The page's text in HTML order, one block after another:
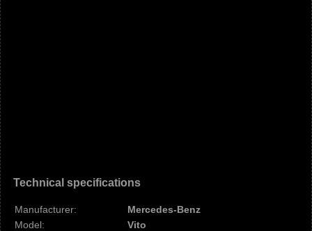
Technical specifications
Manufacturer:
Mercedes-Benz
Model:
Vito